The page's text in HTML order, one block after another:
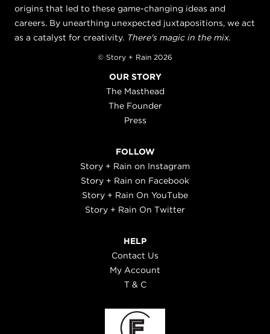
origins that led to these game-changing ideas and
careers. By unearthing unexpected juxtapositions, we act
as a catalyst for creativity. There's magic in the mix.
© Story + Rain 2026
OUR STORY
The Masthead
The Founder
Press
FOLLOW
Story + Rain on Instagram
Story + Rain on Facebook
Story + Rain On YouTube
Story + Rain On Twitter
HELP
Contact Us
My Account
T & C